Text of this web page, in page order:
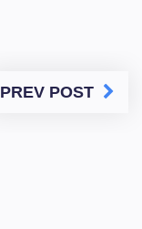
PREV POST